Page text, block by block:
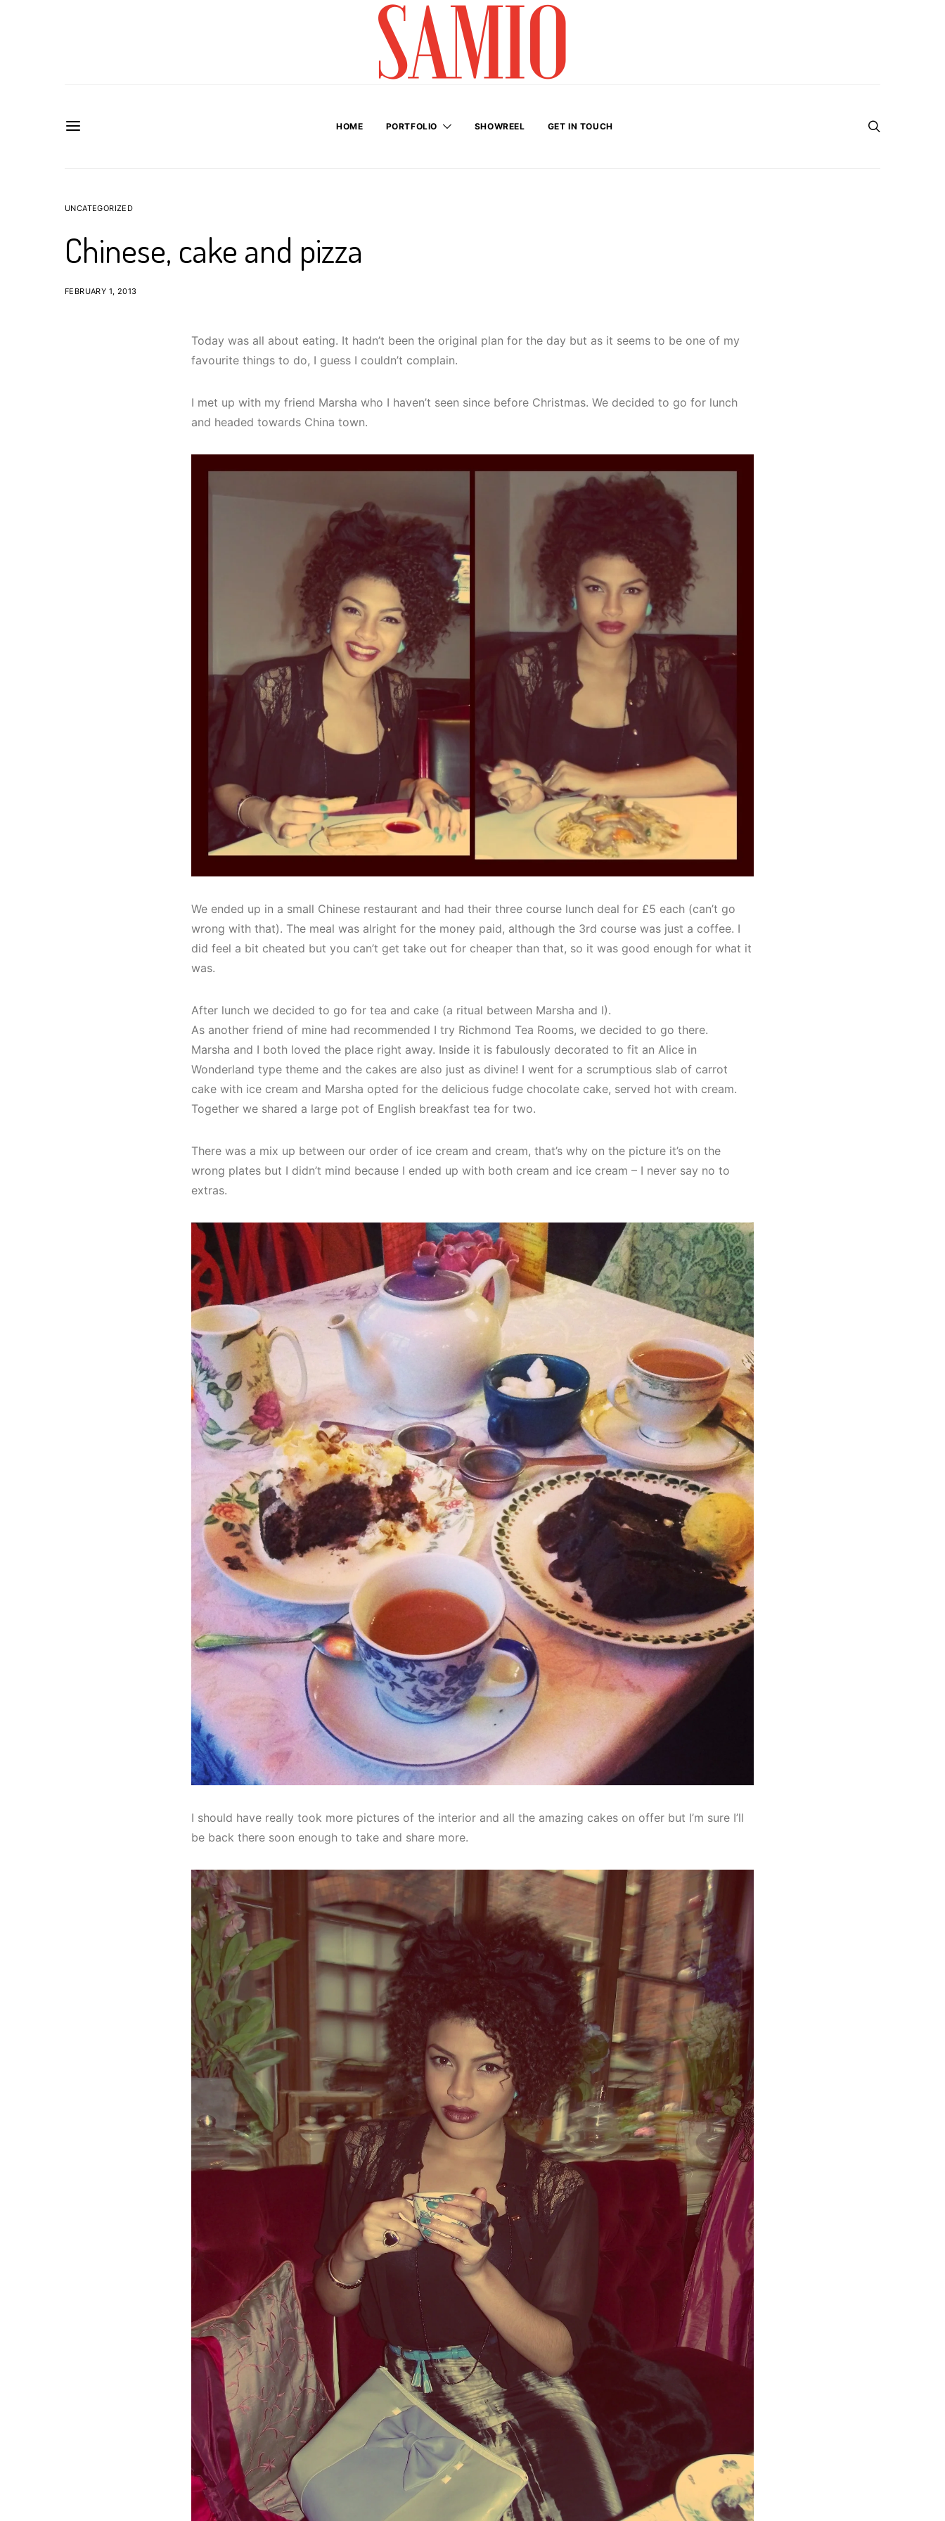
HOME PORTFOLIO SHOWREEL GET IN TOUCH
UNCATEGORIZED
Chinese, cake and pizza
FEBRUARY 1, 2013
Today was all about eating. It hadn’t been the original plan for the day but as it seems to be one of my
favourite things to do, I guess I couldn’t complain.
I met up with my friend Marsha who I haven’t seen since before Christmas. We decided to go for lunch
and headed towards China town.
We ended up in a small Chinese restaurant and had their three course lunch deal for £5 each (can’t go
wrong with that). The meal was alright for the money paid, although the 3rd course was just a coffee. I
did feel a bit cheated but you can’t get take out for cheaper than that, so it was good enough for what it
was.
After lunch we decided to go for tea and cake (a ritual between Marsha and I).
As another friend of mine had recommended I try Richmond Tea Rooms, we decided to go there.
Marsha and I both loved the place right away. Inside it is fabulously decorated to fit an Alice in
Wonderland type theme and the cakes are also just as divine! I went for a scrumptious slab of carrot
cake with ice cream and Marsha opted for the delicious fudge chocolate cake, served hot with cream.
Together we shared a large pot of English breakfast tea for two.
There was a mix up between our order of ice cream and cream, that’s why on the picture it’s on the
wrong plates but I didn’t mind because I ended up with both cream and ice cream – I never say no to
extras.
I should have really took more pictures of the interior and all the amazing cakes on offer but I’m sure I’ll
be back there soon enough to take and share more.